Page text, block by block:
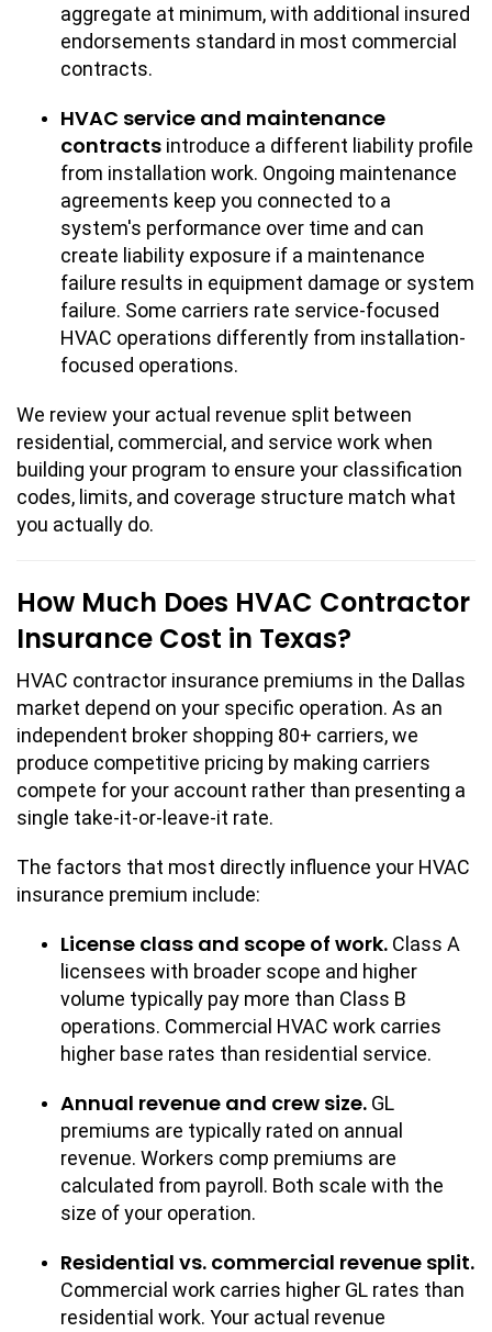
aggregate at minimum, with additional insured
endorsements standard in most commercial
contracts.
HVAC service and maintenance
contracts introduce a different liability profile
from installation work. Ongoing maintenance
agreements keep you connected to a
system's performance over time and can
create liability exposure if a maintenance
failure results in equipment damage or system
failure. Some carriers rate service-focused
HVAC operations differently from installation-
focused operations.
We review your actual revenue split between
residential, commercial, and service work when
building your program to ensure your classification
codes, limits, and coverage structure match what
you actually do.
How Much Does HVAC Contractor
Insurance Cost in Texas?
HVAC contractor insurance premiums in the Dallas
market depend on your specific operation. As an
independent broker shopping 80+ carriers, we
produce competitive pricing by making carriers
compete for your account rather than presenting a
single take-it-or-leave-it rate.
The factors that most directly influence your HVAC
insurance premium include:
License class and scope of work. Class A
licensees with broader scope and higher
volume typically pay more than Class B
operations. Commercial HVAC work carries
higher base rates than residential service.
Annual revenue and crew size. GL
premiums are typically rated on annual
revenue. Workers comp premiums are
calculated from payroll. Both scale with the
size of your operation.
Residential vs. commercial revenue split.
Commercial work carries higher GL rates than
residential work. Your actual revenue